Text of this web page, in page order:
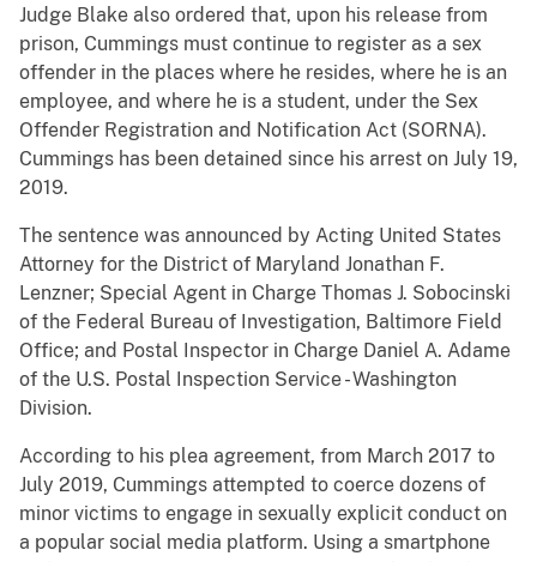
Judge Blake also ordered that, upon his release from
prison, Cummings must continue to register as a sex
offender in the places where he resides, where he is an
employee, and where he is a student, under the Sex
Offender Registration and Notification Act (SORNA).
Cummings has been detained since his arrest on July 19,
2019.
The sentence was announced by Acting United States
Attorney for the District of Maryland Jonathan F.
Lenzner; Special Agent in Charge Thomas J. Sobocinski
of the Federal Bureau of Investigation, Baltimore Field
Office; and Postal Inspector in Charge Daniel A. Adame
of the U.S. Postal Inspection Service - Washington
Division.
According to his plea agreement, from March 2017 to
July 2019, Cummings attempted to coerce dozens of
minor victims to engage in sexually explicit conduct on
a popular social media platform. Using a smartphone